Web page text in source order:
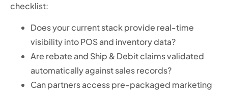
checklist:
Does your current stack provide real-time
visibility into POS and inventory data?
Are rebate and Ship & Debit claims validated
automatically against sales records?
Can partners access pre-packaged marketing